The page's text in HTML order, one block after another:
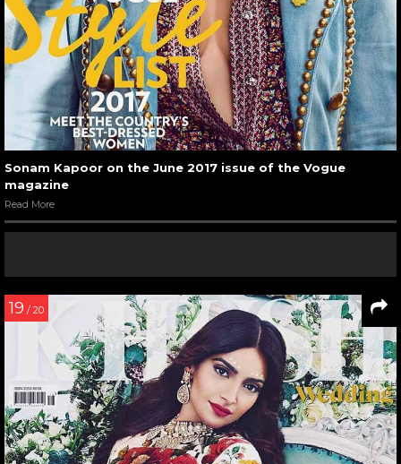
Sonam Kapoor on the June 2017 issue of the Vogue
magazine
Read More
19 / 20